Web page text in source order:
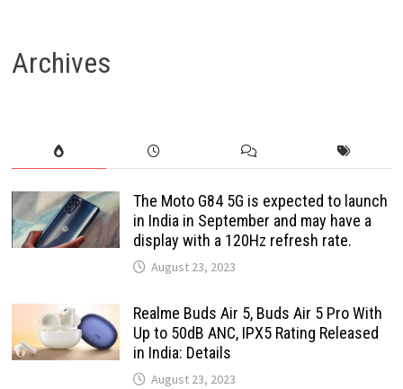
Archives
The Moto G84 5G is expected to launch
in India in September and may have a
display with a 120Hz refresh rate.
August 23, 2023
Realme Buds Air 5, Buds Air 5 Pro With
Up to 50dB ANC, IPX5 Rating Released
in India: Details
August 23, 2023